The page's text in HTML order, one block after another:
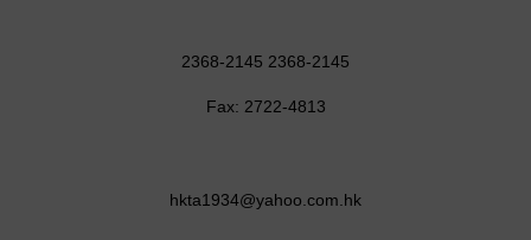
2368-2145 2368-2145
Fax: 2722-4813
hkta1934@yahoo.com.hk